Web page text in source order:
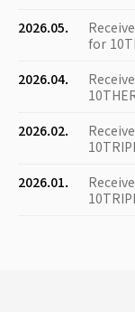
2026.05.
for
2026.04.
2026.02.
2026.01.